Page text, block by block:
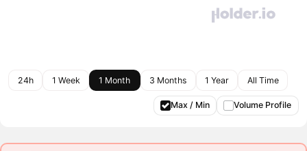
24h 1 Week 1 Month 3 Months 1 Year All Time
Max / Min Volume Profile